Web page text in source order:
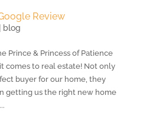
Review
blog
Prince & Princess of Patience
comes to real estate! Not only
buyer for our home, they
getting us the right new home